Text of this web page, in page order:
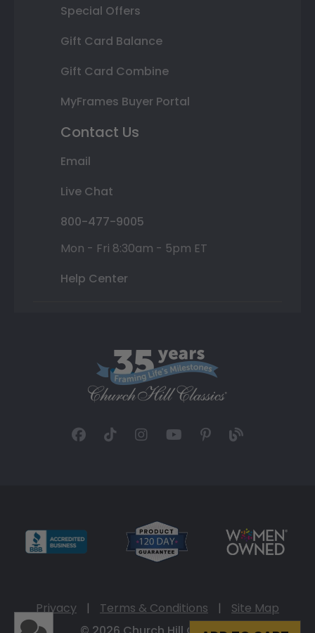
Special Offers
Gift Card Balance
Gift Card Combine
MyFrames Buyer Portal
Contact Us
Email
Live Chat
800-477-9005
Mon - Fri 8:30am - 5pm ET
Help Center
Privacy | Terms & Conditions |
Site Map